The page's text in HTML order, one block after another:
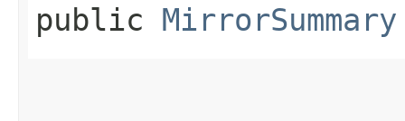
public MirrorSummary